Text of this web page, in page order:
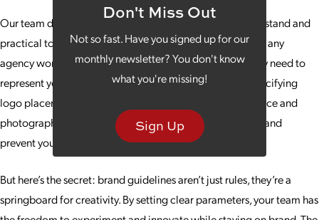
Don't Miss Out
Not so fast. Have you signed up for our
monthly newsletter? You don't know
what you're missing!
Sign Up
Our team designs brand guidelines that are easy to understand and
practical to use. They act as a roadmap for your team and any
agency working on your behalf, giving them the tools they need to
represent your brand accurately and effectively. From specifying
logo placement and color palettes to defining tone of voice and
photography style, brand guidelines eliminate confusion and
prevent your identity from getting diluted.
But here’s the secret: brand guidelines aren’t just rules, they’re a
springboard for creativity. By setting clear parameters, your team has